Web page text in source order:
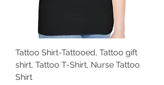
Tattoo Shirt-Tattooed, Tattoo gift
shirt, Tattoo T-Shirt, Nurse Tattoo
Shirt